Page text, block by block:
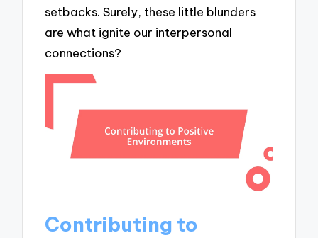
setbacks. Surely, these little blunders
are what ignite our interpersonal
connections?
Contributing to